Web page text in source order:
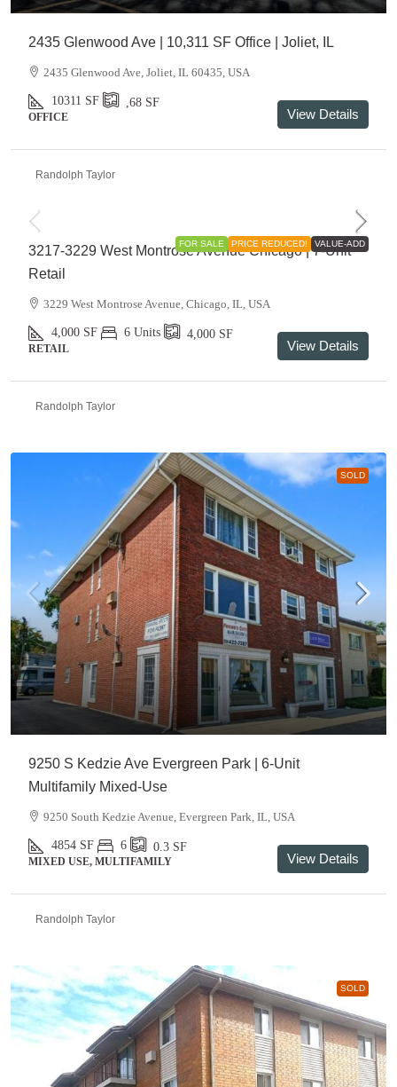
2435 Glenwood Ave | 10,311 SF Office | Joliet, IL
2435 Glenwood Ave, Joliet, IL 60435, USA
10311 SF ,68 SF
OFFICE View Details
Randolph Taylor
FOR SALE PRICE REDUCED! VALUE-ADD
3217-3229 West Montrose Avenue Chicago | 7-Unit
Retail
3229 West Montrose Avenue, Chicago, IL, USA
4,000 SF 6 Units 4,000 SF
RETAIL View Details
Randolph Taylor
SOLD
9250 S Kedzie Ave Evergreen Park | 6-Unit
Multifamily Mixed-Use
9250 South Kedzie Avenue, Evergreen Park, IL, USA
4854 SF 6 0.3 SF
MIXED USE, MULTIFAMILY View Details
Randolph Taylor
SOLD